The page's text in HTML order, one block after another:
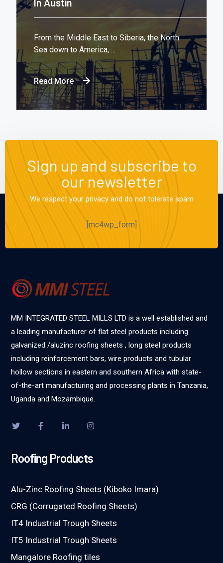
In Austin
From the Middle East to Siberia, the North
Sea down to America, ...
Read More
Sign up and subscribe to
our newsletter
We respect your privacy and do not tolerate spam
[mc4wp_form]
MM INTEGRATED STEEL MILLS LTD is a well established and
a leading manufacturer of flat steel products including
galvanized /aluzinc roofing sheets , long steel products
including reinforcement bars, wire products and tubular
hollow sections in eastern and southern Africa with state-
of-the-art manufacturing and processing plants in Tanzania,
Uganda and Mozambique.
Roofing Products
Alu-Zinc Roofing Sheets (Kiboko Imara)
CRG (Corrugated Roofing Sheets)
IT4 Industrial Trough Sheets
IT5 Industrial Trough Sheets
Mangalore Roofing tiles